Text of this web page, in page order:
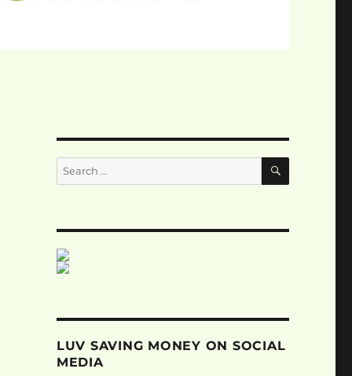
Search
for:
SEARCH
LUV SAVING MONEY ON SOCIAL
MEDIA